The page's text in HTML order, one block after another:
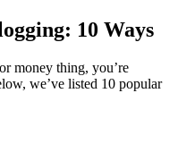
10 Ways
money thing, you’re
we’ve listed 10 popular